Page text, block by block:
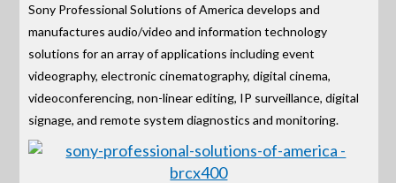
Sony Professional Solutions of America develops and
manufactures audio/video and information technology
solutions for an array of applications including event
videography, electronic cinematography, digital cinema,
videoconferencing, non-linear editing, IP surveillance, digital
signage, and remote system diagnostics and monitoring.